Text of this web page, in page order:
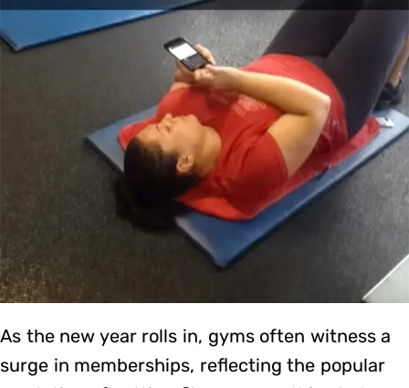
As the new year rolls in, gyms often witness a
surge in memberships, reflecting the popular